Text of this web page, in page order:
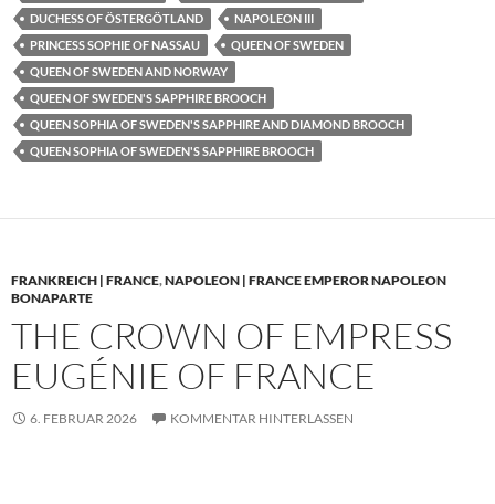
DUCHESS OF ÖSTERGÖTLAND
NAPOLEON III
PRINCESS SOPHIE OF NASSAU
QUEEN OF SWEDEN
QUEEN OF SWEDEN AND NORWAY
QUEEN OF SWEDEN'S SAPPHIRE BROOCH
QUEEN SOPHIA OF SWEDEN'S SAPPHIRE AND DIAMOND BROOCH
QUEEN SOPHIA OF SWEDEN'S SAPPHIRE BROOCH
FRANKREICH | FRANCE,NAPOLEON | FRANCE EMPEROR NAPOLEON
BONAPARTE
THE CROWN OF EMPRESS
EUGÉNIE OF FRANCE
6. FEBRUAR 2026 KOMMENTAR HINTERLASSEN